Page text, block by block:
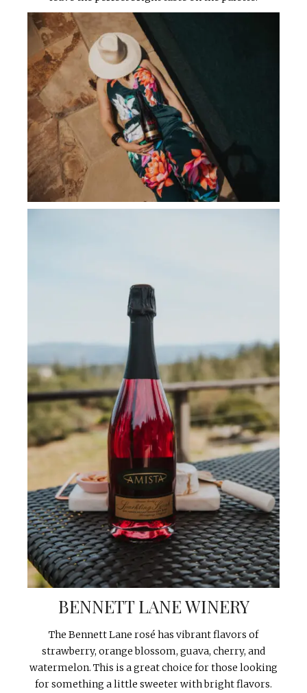
BENNETT LANE WINERY
The Bennett Lane rosé has vibrant flavors of
strawberry, orange blossom, guava, cherry, and
watermelon. This is a great choice for those looking
for something a little sweeter with bright flavors.